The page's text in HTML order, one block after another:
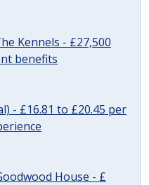
Kennels - £27,500
benefits
- £16.81 to £20.45 per
House - £